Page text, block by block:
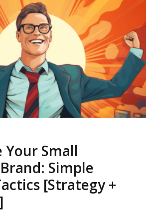
Your Small
Simple
[Strategy +